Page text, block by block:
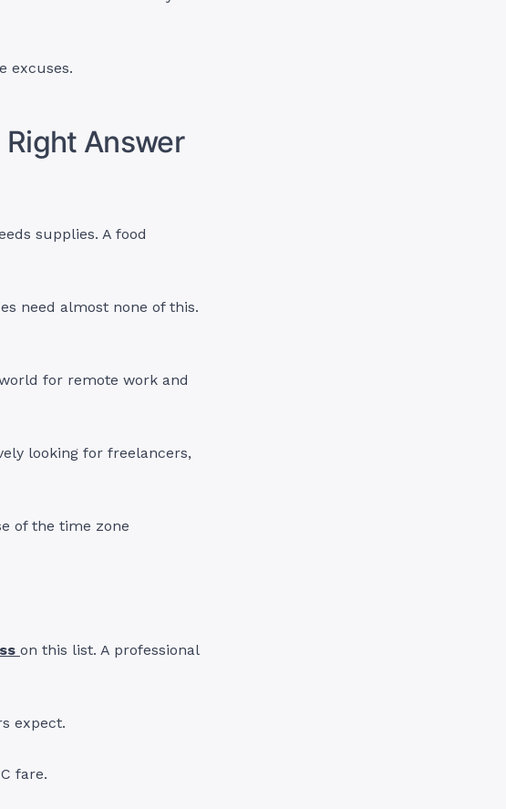
excuses.
Answer
supplies. A food
need almost none of this.
for remote work and
looking for freelancers,
of the time zone
on this list. A professional
expect.
fare.